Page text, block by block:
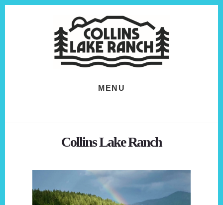
MENU
Collins Lake Ranch